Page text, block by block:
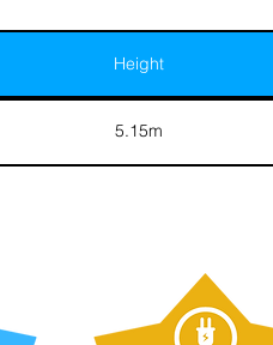
Height
5.15m